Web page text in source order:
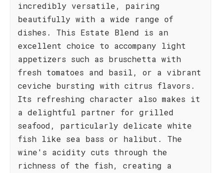
incredibly versatile, pairing
beautifully with a wide range of
dishes. This Estate Blend is an
excellent choice to accompany light
appetizers such as bruschetta with
fresh tomatoes and basil, or a vibrant
ceviche bursting with citrus flavors.
Its refreshing character also makes it
a delightful partner for grilled
seafood, particularly delicate white
fish like sea bass or halibut. The
wine's acidity cuts through the
richness of the fish, creating a